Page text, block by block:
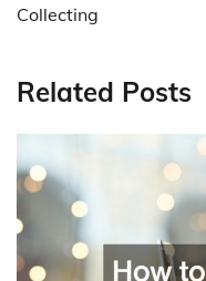
Collecting
Related Posts